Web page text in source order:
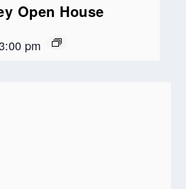
Open House
pm